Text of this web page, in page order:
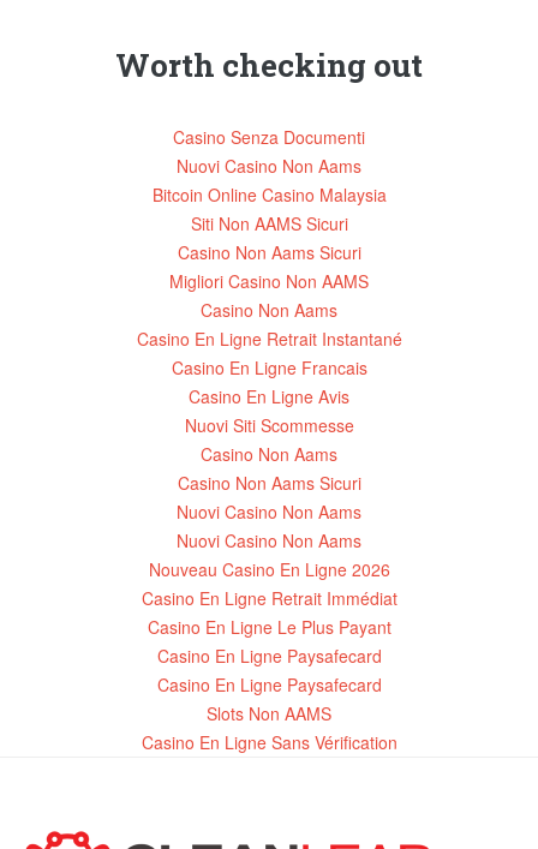
Worth checking out
Casino Senza Documenti
Nuovi Casino Non Aams
Bitcoin Online Casino Malaysia
Siti Non AAMS Sicuri
Casino Non Aams Sicuri
Migliori Casino Non AAMS
Casino Non Aams
Casino En Ligne Retrait Instantané
Casino En Ligne Francais
Casino En Ligne Avis
Nuovi Siti Scommesse
Casino Non Aams
Casino Non Aams Sicuri
Nuovi Casino Non Aams
Nuovi Casino Non Aams
Nouveau Casino En Ligne 2026
Casino En Ligne Retrait Immédiat
Casino En Ligne Le Plus Payant
Casino En Ligne Paysafecard
Casino En Ligne Paysafecard
Slots Non AAMS
Casino En Ligne Sans Vérification